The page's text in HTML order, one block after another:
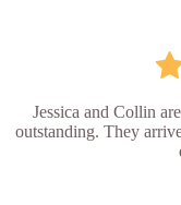
Jessica and Collin
outstanding. They